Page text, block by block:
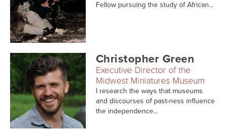
Fellow pursuing the study of African...
Christopher Green
Executive Director of the
Midwest Miniatures Museum
I research the ways that museums
and discourses of past-ness influence
the independence...